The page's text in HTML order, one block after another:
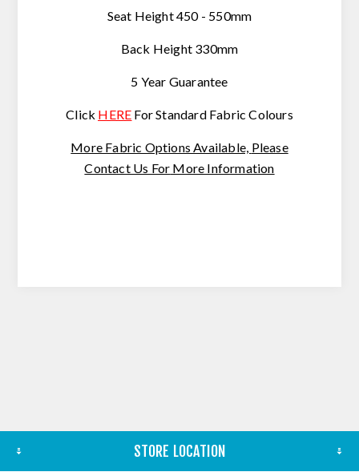
Seat Height 450 - 550mm
Back Height 330mm
5 Year Guarantee
Click HERE For Standard Fabric Colours
More Fabric Options Available, Please
Contact Us For More Information
STORE LOCATION